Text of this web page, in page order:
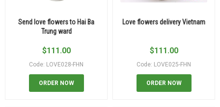
Send love flowers to Hai Ba
Trung ward
$111.00
Code: LOVE028-FHN
ORDER NOW
Love flowers delivery Vietnam
$111.00
Code: LOVE025-FHN
ORDER NOW